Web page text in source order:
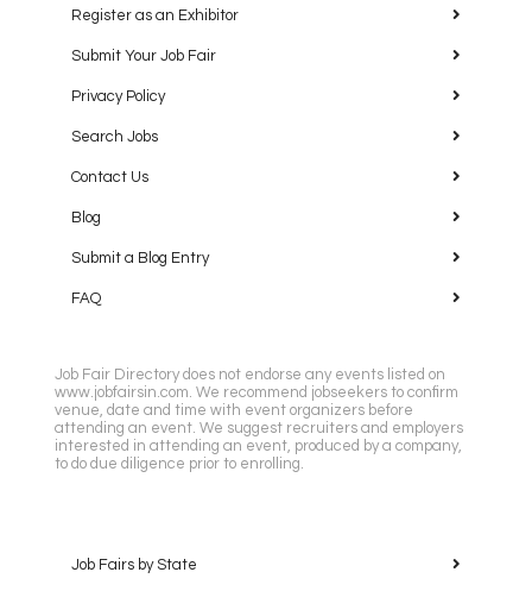
Register as an Exhibitor
Submit Your Job Fair
Privacy Policy
Search Jobs
Contact Us
Blog
Submit a Blog Entry
FAQ
Job Fair Directory does not endorse any events listed on
www.jobfairsin.com. We recommend jobseekers to confirm
venue, date and time with event organizers before
attending an event. We suggest recruiters and employers
interested in attending an event, produced by a company,
to do due diligence prior to enrolling.
Job Fairs by State